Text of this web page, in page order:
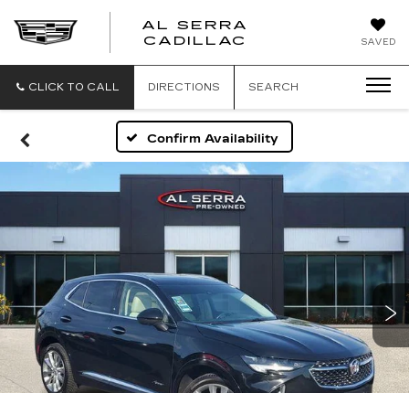
SAVED
AL SERRA
CADILLAC
CLICK TO CALL DIRECTIONS SEARCH
Confirm Availability